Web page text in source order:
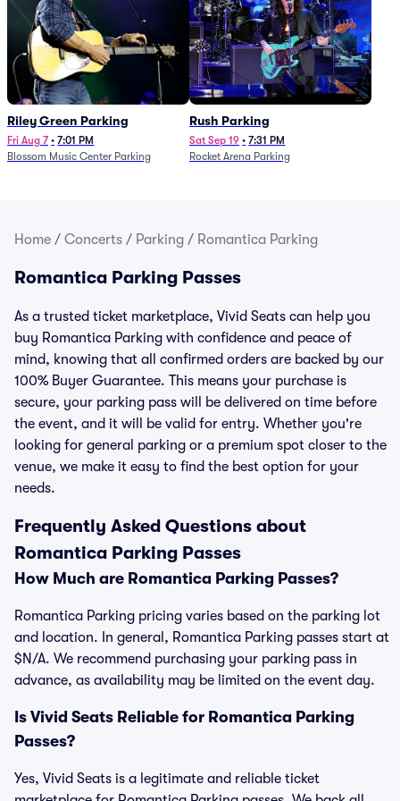
Riley Green Parking
Fri Aug 7 • 7:01 PM
Blossom Music Center Parking
Rush Parking
Sat Sep 19 • 7:31 PM
Rocket Arena Parking
Home / Concerts / Parking / Romantica Parking
Romantica Parking Passes
As a trusted ticket marketplace, Vivid Seats can help you
buy Romantica Parking with confidence and peace of
mind, knowing that all confirmed orders are backed by our
100% Buyer Guarantee. This means your purchase is
secure, your parking pass will be delivered on time before
the event, and it will be valid for entry. Whether you're
looking for general parking or a premium spot closer to the
venue, we make it easy to find the best option for your
needs.
Frequently Asked Questions about
Romantica Parking Passes
How Much are Romantica Parking Passes?
Romantica Parking pricing varies based on the parking lot
and location. In general, Romantica Parking passes start at
$N/A. We recommend purchasing your parking pass in
advance, as availability may be limited on the event day.
Is Vivid Seats Reliable for Romantica Parking
Passes?
Yes, Vivid Seats is a legitimate and reliable ticket